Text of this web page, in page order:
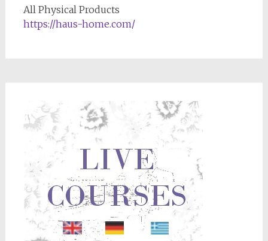
All Physical Products
https://haus-home.com/